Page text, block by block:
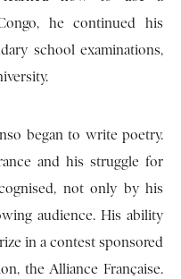
he continued his
school examinations,
began to write poetry.
and his struggle for
not only by his
audience. His ability
in a contest sponsored
the Alliance Française.